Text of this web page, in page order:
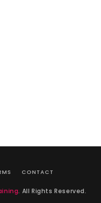
CONTACT
. All Rights Reserved.